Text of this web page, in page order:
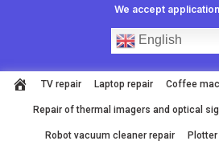
We accept
English
TV repair Laptop repair Coffee
Repair of thermal imagers and optical
Robot vacuum cleaner repair